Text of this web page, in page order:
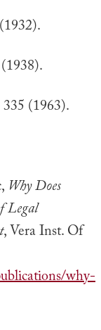
(1963).
Why Does
Legal
, Vera Inst. Of
why-